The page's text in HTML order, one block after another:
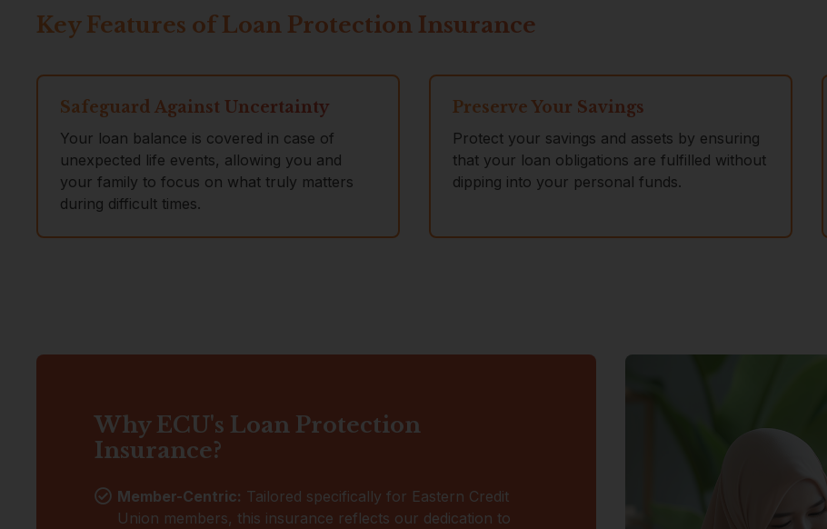
Key Features of Loan Protection Insurance
Safeguard Against Uncertainty
Your loan balance is covered in case of
unexpected life events, allowing you and
your family to focus on what truly matters
during difficult times.
Preserve Your Savings
Protect your savings and assets by ensuring
that your loan obligations are fulfilled without
dipping into your personal funds.
Why ECU's Loan Protection
Insurance?
Member-Centric: Tailored specifically for Eastern Credit
Union members, this insurance reflects our dedication to